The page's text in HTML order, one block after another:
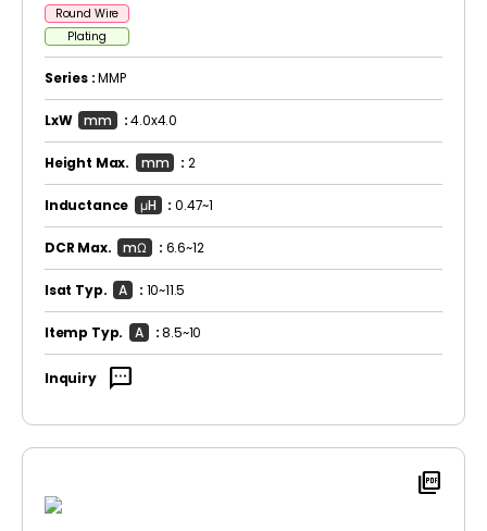
Round Wire
Plating
Series :MMP
LxW mm :4.0x4.0
Height Max. mm : 2
Inductance μH :0.47~1
DCR Max. mΩ : 6.6~12
Isat Typ. A : 10~11.5
Itemp Typ. A :8.5~10
Inquiry sms
picture_as_pdf